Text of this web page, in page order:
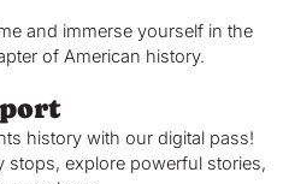
and immerse yourself in the
of American history.
history with our digital pass!
stops, explore powerful stories,